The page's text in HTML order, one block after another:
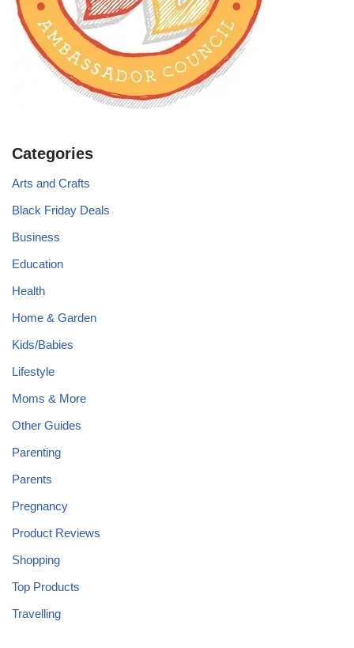
Categories
Arts and Crafts
Black Friday Deals
Business
Education
Health
Home & Garden
Kids/Babies
Lifestyle
Moms & More
Other Guides
Parenting
Parents
Pregnancy
Product Reviews
Shopping
Top Products
Travelling